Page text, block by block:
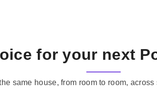
for your next
same house, from room to room,